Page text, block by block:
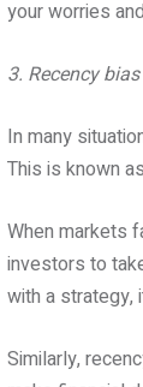
your worries
3. Recency bias
In many
This is known
When markets
investors to
with a strategy,
Similarly,